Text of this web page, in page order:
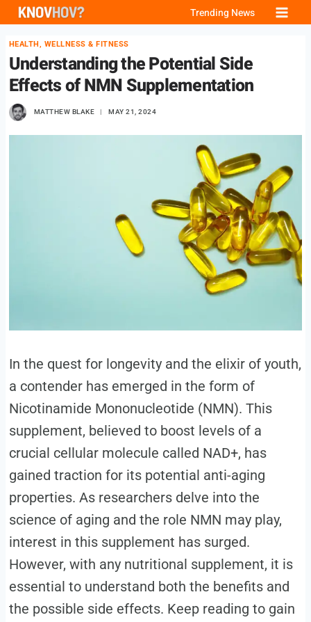
Skip
content
Trending News
HEALTH, WELLNESS & FITNESS
Understanding the Potential Side
Effects of NMN Supplementation
MATTHEW BLAKE MAY 21, 2024
In the quest for longevity and the elixir of youth,
a contender has emerged in the form of
Nicotinamide Mononucleotide (NMN). This
supplement, believed to boost levels of a
crucial cellular molecule called NAD+, has
gained traction for its potential anti-aging
properties. As researchers delve into the
science of aging and the role NMN may play,
interest in this supplement has surged.
However, with any nutritional supplement, it is
essential to understand both the benefits and
the possible side effects. Keep reading to gain